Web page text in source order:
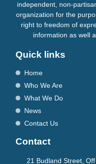
independent, non-
organization for the
right to freedom of
information as well
Quick links
Home
Who We Are
What We Do
News
Contact Us
Contact
21 Budland Street,